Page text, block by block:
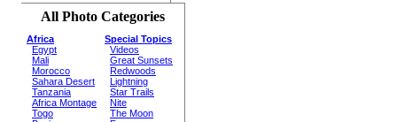
All Photo Categories
Africa
Egypt
Mali
Morocco
Sahara Desert
Tanzania
Africa Montage
Togo
Special Topics
Videos
Great Sunsets
Redwoods
Lightning
Star Trails
Nite
The Moon